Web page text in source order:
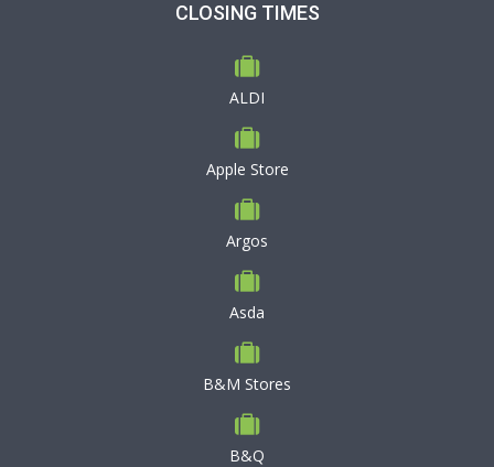
CLOSING TIMES
ALDI
Apple Store
Argos
Asda
B&M Stores
B&Q